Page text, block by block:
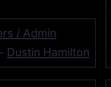
/ Admin
- Dustin Hamilton